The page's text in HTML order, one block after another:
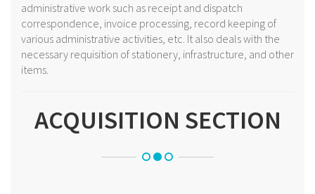
administrative work such as receipt and dispatch
correspondence, invoice processing, record keeping of
various administrative activities, etc. It also deals with the
necessary requisition of stationery, infrastructure, and other
items.
ACQUISITION SECTION